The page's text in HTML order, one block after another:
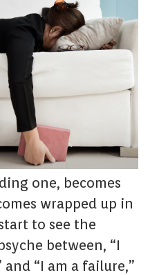
one, becomes
wrapped up in
to see the
between, “I
“I am a failure,”